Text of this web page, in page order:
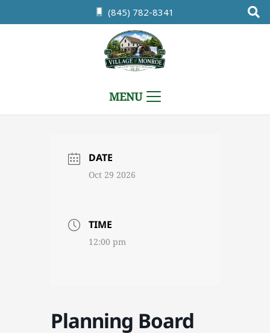
(845) 782-8341
MENU
DATE
Oct 29 2026
TIME
12:00 pm
Planning Board